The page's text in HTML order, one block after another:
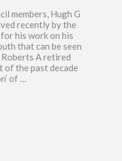
members, Hugh G
recently by the
his work on his
that can be seen
A retired
of the past decade
of …